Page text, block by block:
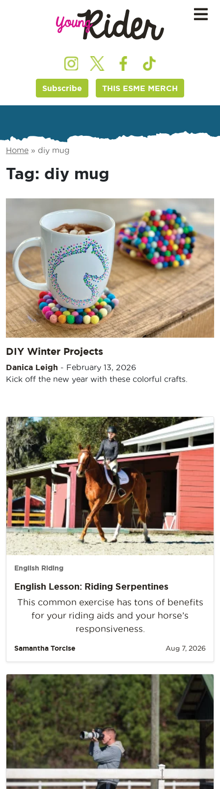
Subscribe THIS ESME MERCH
Home » diy mug
Tag: diy mug
DIY Winter Projects
Danica Leigh - February 13, 2026
Kick off the new year with these colorful crafts.
English Riding
English Lesson: Riding Serpentines
This common exercise has tons of benefits
for your riding aids and your horse’s
responsiveness.
Samantha Torcise Aug 7, 2026